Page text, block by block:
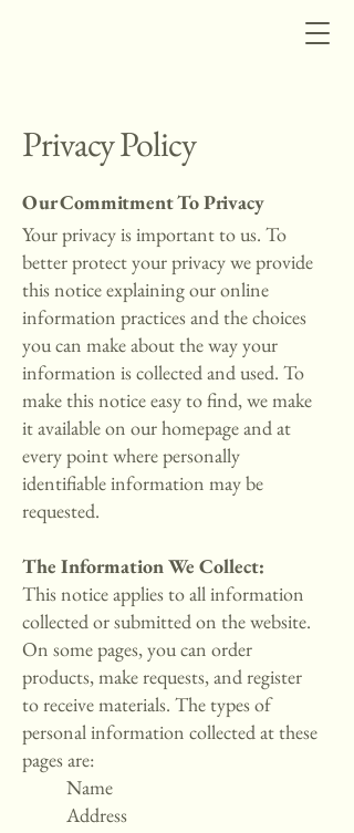
Privacy Policy
Our Commitment To Privacy
Your privacy is important to us. To
better protect your privacy we provide
this notice explaining our online
information practices and the choices
you can make about the way your
information is collected and used. To
make this notice easy to find, we make
it available on our homepage and at
every point where personally
identifiable information may be
requested.
The Information We Collect:
This notice applies to all information
collected or submitted on the website.
On some pages, you can order
products, make requests, and register
to receive materials. The types of
personal information collected at these
pages are:
Name
Address